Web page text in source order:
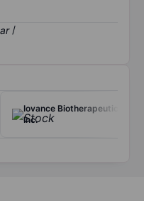
/
Iovance Biotherapeutics
Inc.